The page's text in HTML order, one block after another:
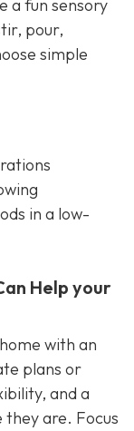
a fun sensory
pour,
simple
in a low-
Help your
with an
plans or
and a
they are. Focus